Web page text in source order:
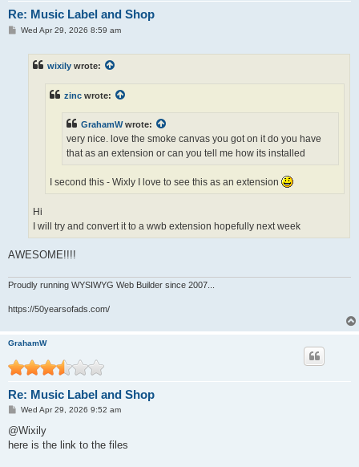
Re: Music Label and Shop
PWed Apr 29, 2026 8:59 am
wixily wrote:
zinc wrote:
GrahamWwrote:
very nice. love the smoke canvas you got on it do you have
that as an extension or can you tell me how its installed
I second this - Wixly I love to see this as an extension
Hi
I will try and convert it to a wwb extension hopefully next week
AWESOME!!!!
Proudly running WYSIWYG Web Builder since 2007...
https://50yearsofads.com/
GrahamW
Re: Music Label and Shop
P
s
Wed Apr 29, 2026 9:52 am
@Wixily
here is the link to the files